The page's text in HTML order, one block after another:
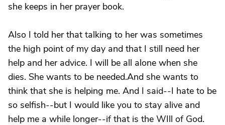
she keeps in her prayer book.
Also I told her that talking to her was sometimes
the high point of my day and that I still need her
help and her advice. I will be all alone when she
dies. She wants to be needed.And she wants to
think that she is helping me. And I said--I hate to be
so selfish--but I would like you to stay alive and
help me a while longer--if that is the WIll of God.